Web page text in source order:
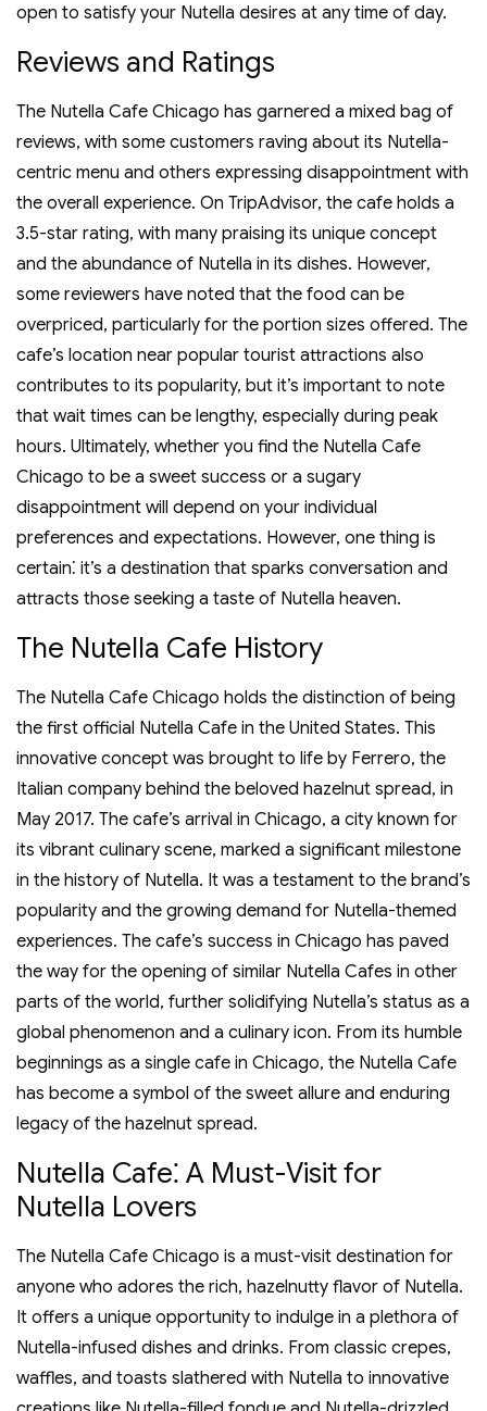
open to satisfy your Nutella desires at any time of day.
Reviews and Ratings
The Nutella Cafe Chicago has garnered a mixed bag of
reviews‚ with some customers raving about its Nutella-
centric menu and others expressing disappointment with
the overall experience. On TripAdvisor‚ the cafe holds a
3.5-star rating‚ with many praising its unique concept
and the abundance of Nutella in its dishes. However‚
some reviewers have noted that the food can be
overpriced‚ particularly for the portion sizes offered. The
cafe’s location near popular tourist attractions also
contributes to its popularity‚ but it’s important to note
that wait times can be lengthy‚ especially during peak
hours. Ultimately‚ whether you find the Nutella Cafe
Chicago to be a sweet success or a sugary
disappointment will depend on your individual
preferences and expectations. However‚ one thing is
certain⁚ it’s a destination that sparks conversation and
attracts those seeking a taste of Nutella heaven.
The Nutella Cafe History
The Nutella Cafe Chicago holds the distinction of being
the first official Nutella Cafe in the United States. This
innovative concept was brought to life by Ferrero‚ the
Italian company behind the beloved hazelnut spread‚ in
May 2017. The cafe’s arrival in Chicago‚ a city known for
its vibrant culinary scene‚ marked a significant milestone
in the history of Nutella. It was a testament to the brand’s
popularity and the growing demand for Nutella-themed
experiences. The cafe’s success in Chicago has paved
the way for the opening of similar Nutella Cafes in other
parts of the world‚ further solidifying Nutella’s status as a
global phenomenon and a culinary icon. From its humble
beginnings as a single cafe in Chicago‚ the Nutella Cafe
has become a symbol of the sweet allure and enduring
legacy of the hazelnut spread.
Nutella Cafe⁚ A Must-Visit for
Nutella Lovers
The Nutella Cafe Chicago is a must-visit destination for
anyone who adores the rich‚ hazelnutty flavor of Nutella.
It offers a unique opportunity to indulge in a plethora of
Nutella-infused dishes and drinks. From classic crepes‚
waffles‚ and toasts slathered with Nutella to innovative